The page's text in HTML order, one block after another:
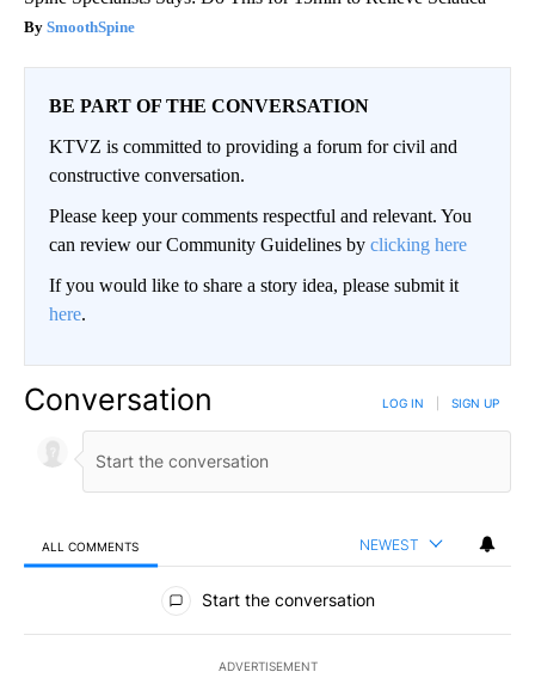
SmoothSpine
BE PART OF THE CONVERSATION
KTVZ is committed to providing a forum for civil and
constructive conversation.
Please keep your comments respectful and relevant. You
can review our Community Guidelines by clicking here
If you would like to share a story idea, please submit it
here.
Conversation LOG IN SIGN UP
ALL COMMENTS NEWEST
All Comments
Start the conversation
ADVERTISEMENT